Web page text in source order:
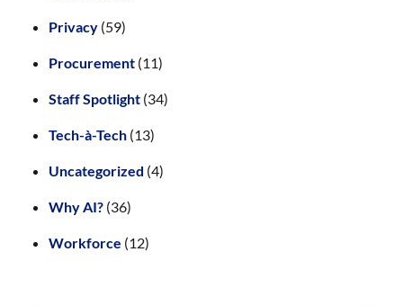
Privacy (59)
Procurement (11)
Staff Spotlight (34)
Tech-à-Tech (13)
Uncategorized (4)
Why AI? (36)
Workforce (12)